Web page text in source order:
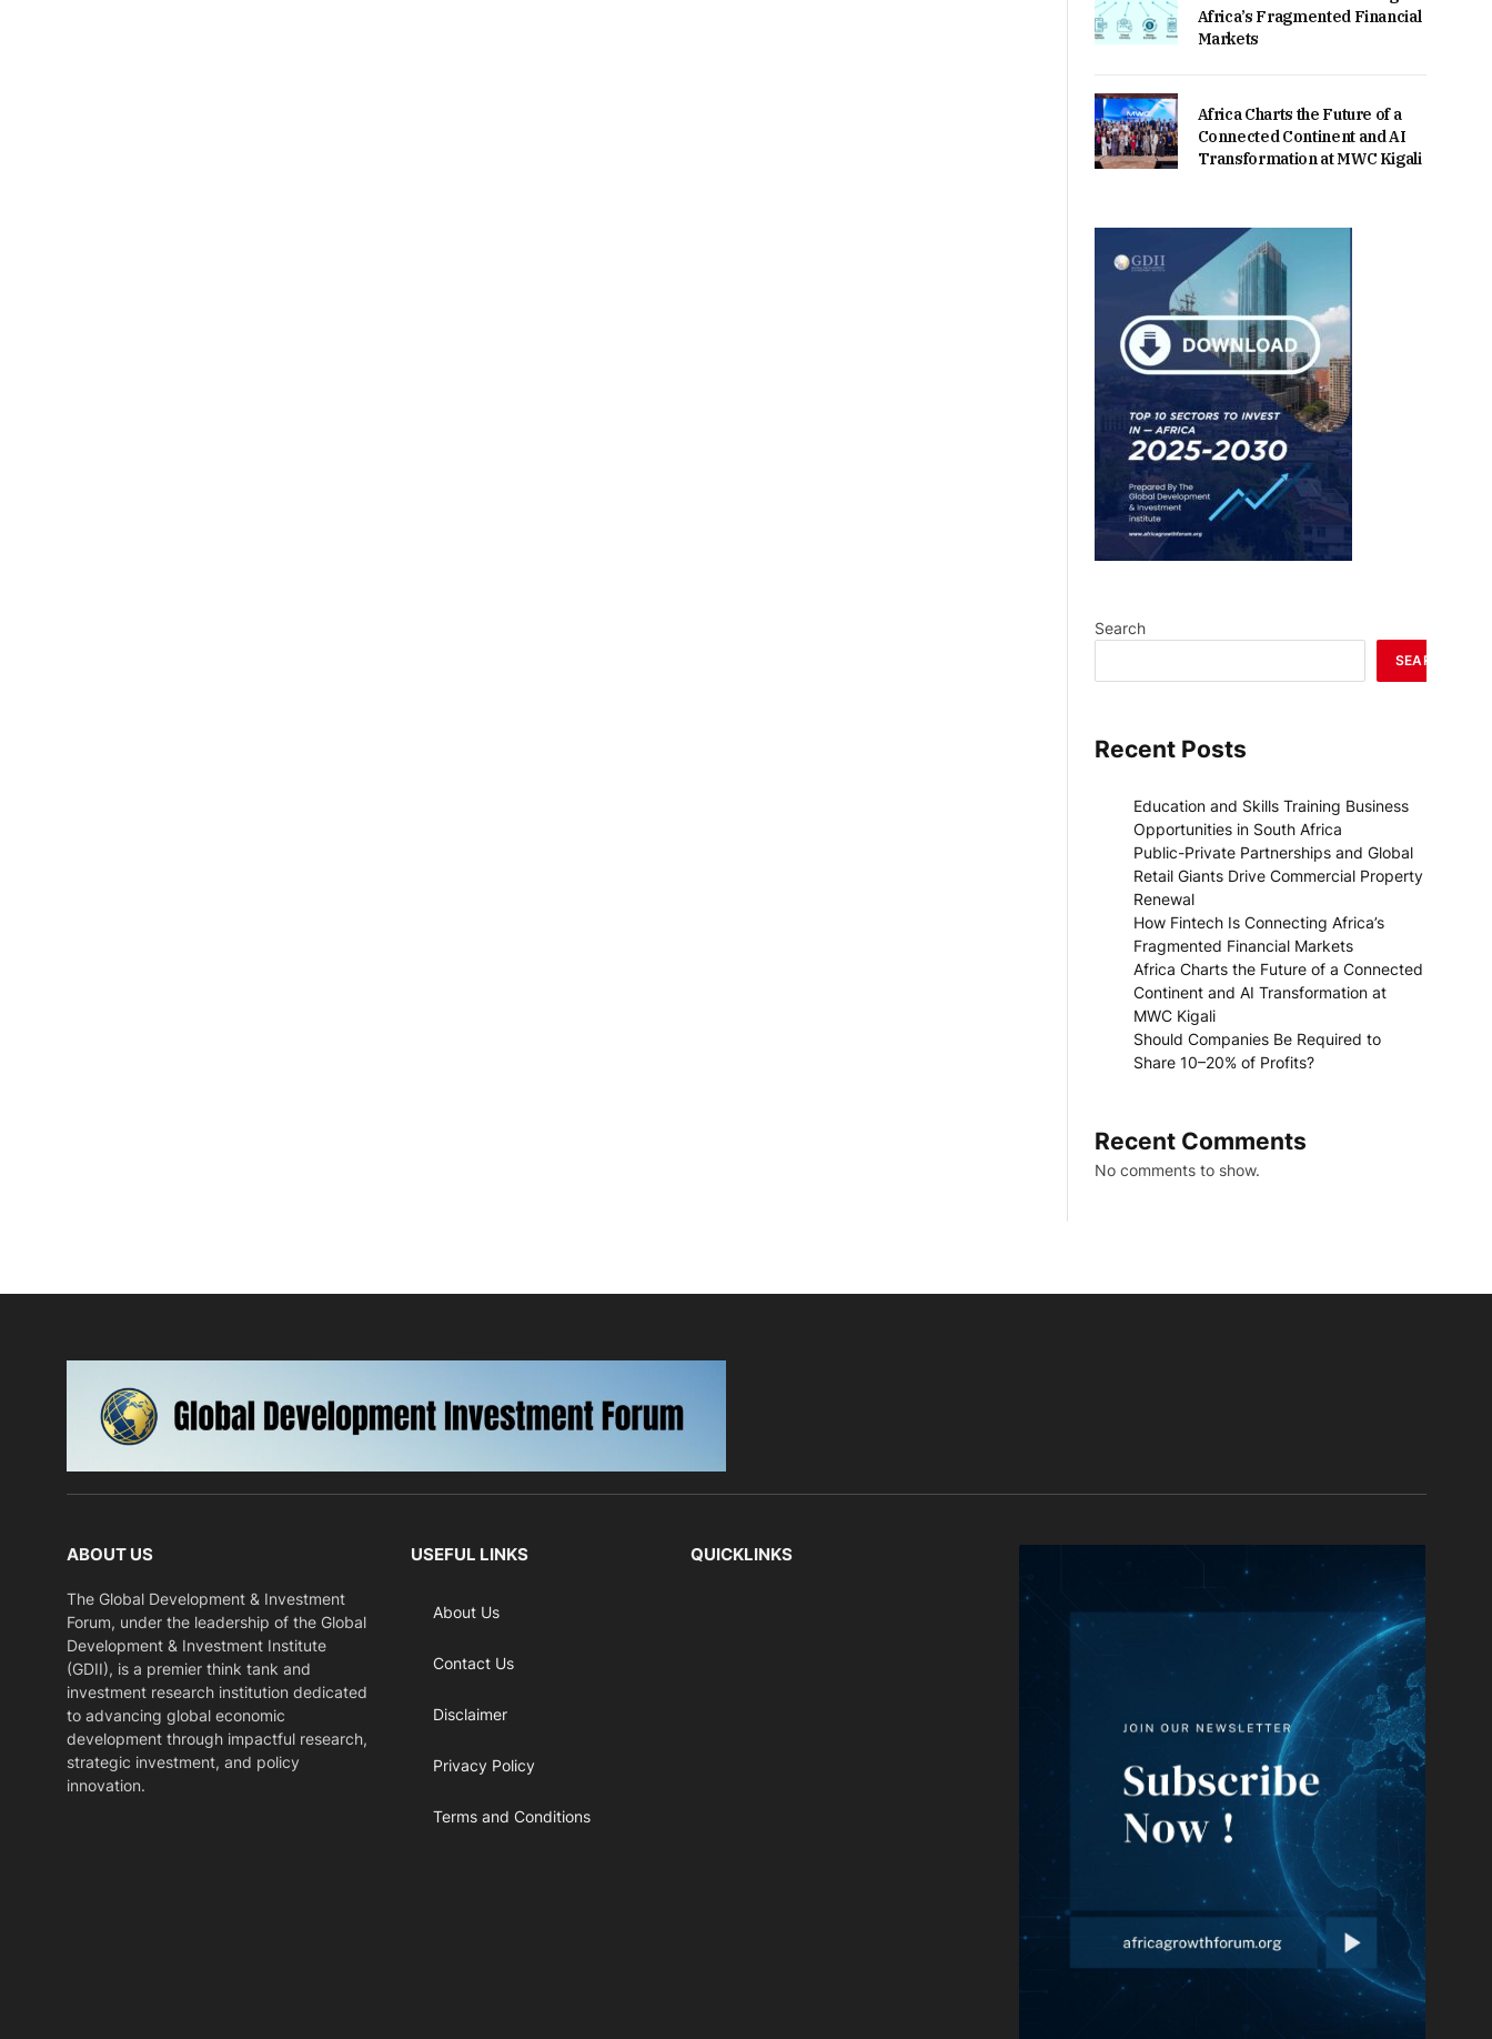
Africa’s Fragmented Financial
Markets
Africa Charts the Future of a
Connected Continent and AI
Transformation at MWC Kigali
Search
SEARCH
Recent Posts
Education and Skills Training Business
Opportunities in South Africa
Public-Private Partnerships and Global
Retail Giants Drive Commercial Property
Renewal
How Fintech Is Connecting Africa’s
Fragmented Financial Markets
Africa Charts the Future of a Connected
Continent and AI Transformation at
MWC Kigali
Should Companies Be Required to
Share 10–20% of Profits?
Recent Comments
No comments to show.
ABOUT US
The Global Development & Investment
Forum, under the leadership of the Global
Development & Investment Institute
(GDII), is a premier think tank and
investment research institution dedicated
to advancing global economic
development through impactful research,
strategic investment, and policy
innovation.
USEFUL LINKS
About Us
Contact Us
Disclaimer
Privacy Policy
Terms and Conditions
QUICKLINKS